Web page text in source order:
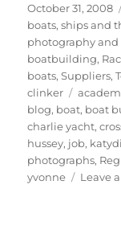
Posted
on
October 31, 2008
boats, ships and
photography and
boatbuilding,
boats,Suppliers,
clinker
Tags
blog, boat, boat
charlie yacht,
hussey, job,
photographs,
yvonne
Leave